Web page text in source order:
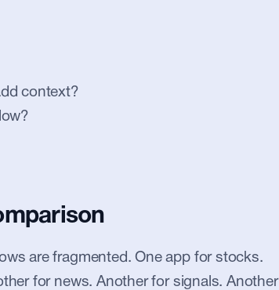
context?
are fragmented. One app for stocks.
for news. Another for signals. Another